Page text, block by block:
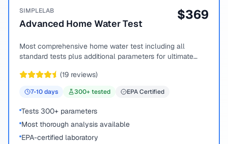
SIMPLELAB
Advanced Home Water Test
$369
Most comprehensive home water test including all
standard tests plus additional parameters for ultimate
(19 reviews)
7-10days 300+ tested EPA Certified
Tests 300+ parameters
Most thorough analysis available
EPA-certified laboratory